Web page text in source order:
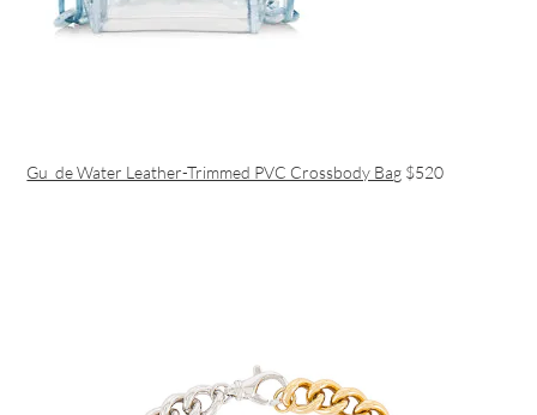
Gu_de Water Leather-Trimmed PVC Crossbody Bag $520